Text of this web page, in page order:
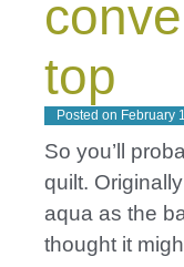
top
Posted on February
So you’ll
quilt.
aqua as the
thought it